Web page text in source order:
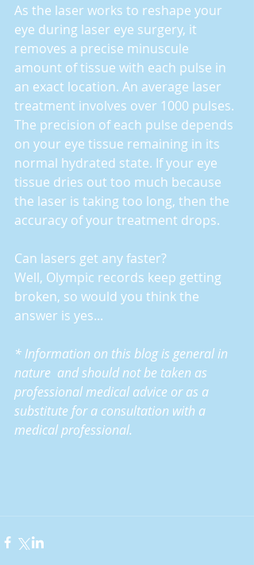
As the laser works to reshape your
eye during laser eye surgery, it
removes a precise minuscule
amount of tissue with each pulse in
an exact location. An average laser
treatment involves over 1000 pulses.
The precision of each pulse depends
on your eye tissue remaining in its
normal hydrated state. If your eye
tissue dries out too much because
the laser is taking too long, then the
accuracy of your treatment drops.
Can lasers get any faster?
Well, Olympic records keep getting
broken, so would you think the
answer is yes...
* Information on this blog is general in
nature  and should not be taken as
professional medical advice or as a
substitute for a consultation with a
medical professional.